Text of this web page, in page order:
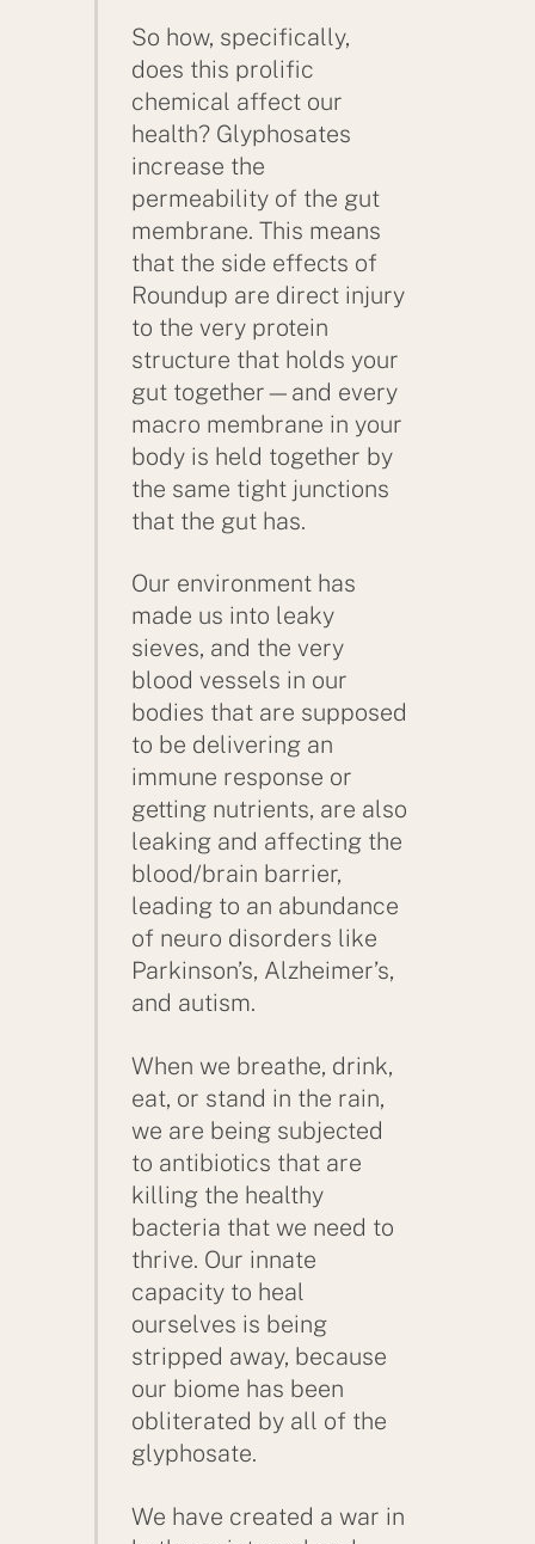
So how, specifically,
does this prolific
chemical affect our
health? Glyphosates
increase the
permeability of the gut
membrane. This means
that the side effects of
Roundup are direct injury
to the very protein
structure that holds your
gut together—and every
macro membrane in your
body is held together by
the same tight junctions
that the gut has.
Our environment has
made us into leaky
sieves, and the very
blood vessels in our
bodies that are supposed
to be delivering an
immune response or
getting nutrients, are also
leaking and affecting the
blood/brain barrier,
leading to an abundance
of neuro disorders like
Parkinson’s, Alzheimer’s,
and autism.
When we breathe, drink,
eat, or stand in the rain,
we are being subjected
to antibiotics that are
killing the healthy
bacteria that we need to
thrive. Our innate
capacity to heal
ourselves is being
stripped away, because
our biome has been
obliterated by all of the
glyphosate.
We have created a war in